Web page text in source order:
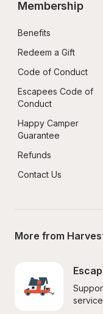
Membership
Benefits
Redeem a Gift
Code of Conduct
Escapees Code of
Conduct
Happy Camper
Guarantee
Refunds
Contact Us
More from